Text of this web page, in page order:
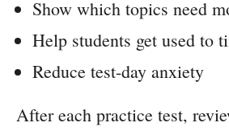
Show which topics need
Help students get used to
Reduce test-day anxiety
After each practice test,